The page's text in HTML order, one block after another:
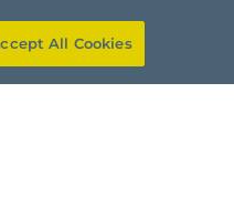
All Cookies